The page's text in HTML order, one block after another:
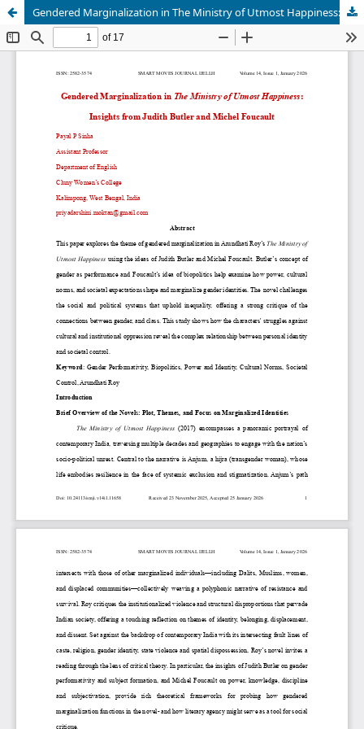
Gendered Marginalization in The Ministry of Utmost Happiness: Insights from Judith Butler and Michel Foucault